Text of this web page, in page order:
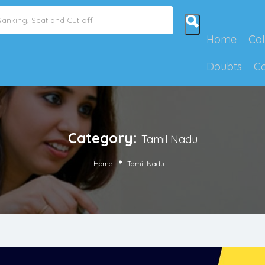
Home
Doubts
Category: Tamil Nadu
Home Tamil Nadu